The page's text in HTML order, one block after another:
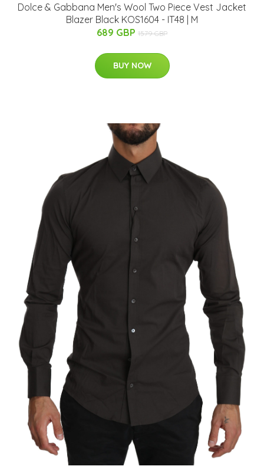
Dolce & Gabbana Men's Wool Two Piece Vest Jacket
Blazer Black KOS1604 - IT48 | M
689 GBP 1579 GBP
BUY NOW